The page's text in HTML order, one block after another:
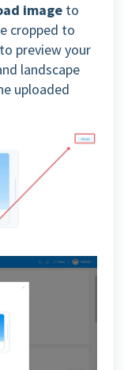
image to
cropped to
to preview your
landscape
uploaded